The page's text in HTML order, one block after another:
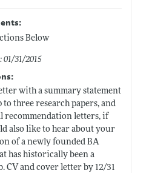
Below
31/2015
with a summary statement
to three research papers, and
recommendation letters, if
also like to hear about your
of a newly founded BA
has historically been a
CV and cover letter by 12/31